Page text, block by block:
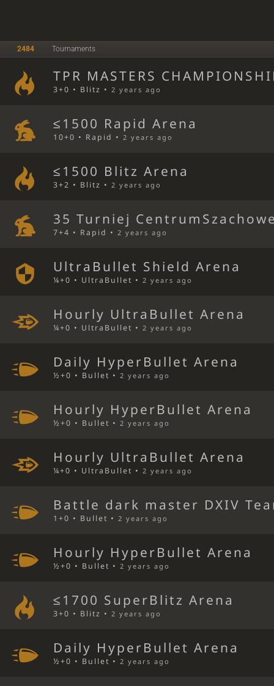
2484 Tournaments
TPR MASTERS
3+0 • Blitz •2 years ago
≤1500 Rapid Arena
10+0 • Rapid •2 years ago
≤1500 Blitz Arena
3+2 • Blitz •2 years ago
35 Turniej
7+4 • Rapid •2 years ago
UltraBullet Shield Arena
¼+0 • UltraBullet •2 years ago
Hourly UltraBullet Arena
¼+0 • UltraBullet •2 years ago
Daily HyperBullet Arena
½+0 • Bullet •2 years ago
Hourly HyperBullet Arena
½+0 • Bullet •2 years ago
Hourly UltraBullet Arena
¼+0 • UltraBullet •2 years ago
Battle dark master DXIV
1+0 • Bullet •2 years ago
Hourly HyperBullet Arena
½+0 • Bullet •2 years ago
≤1700 SuperBlitz Arena
3+0 • Blitz •2 years ago
Daily HyperBullet Arena
½+0 • Bullet •2 years ago